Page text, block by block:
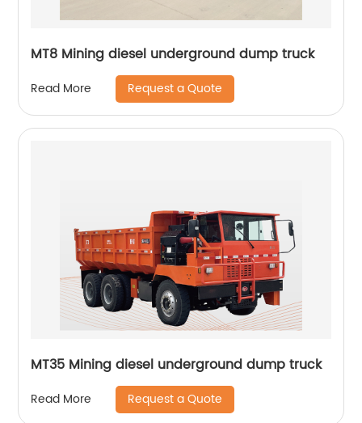
MT8 Mining diesel underground dump truck
Read More Request a Quote
MT35 Mining diesel underground dump truck
Read More Request a Quote